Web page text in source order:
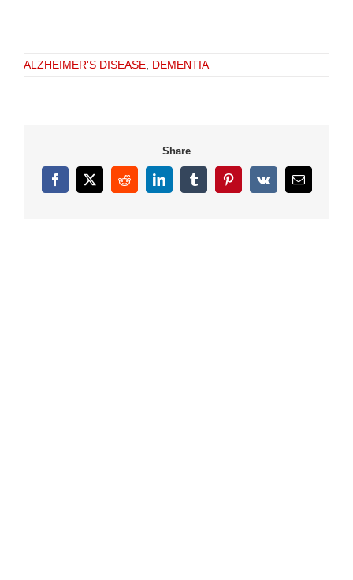
ALZHEIMER'S DISEASE DEMENTIA
Share
Facebook
X RedditLinkedInTumblrPinterest
Vk Email